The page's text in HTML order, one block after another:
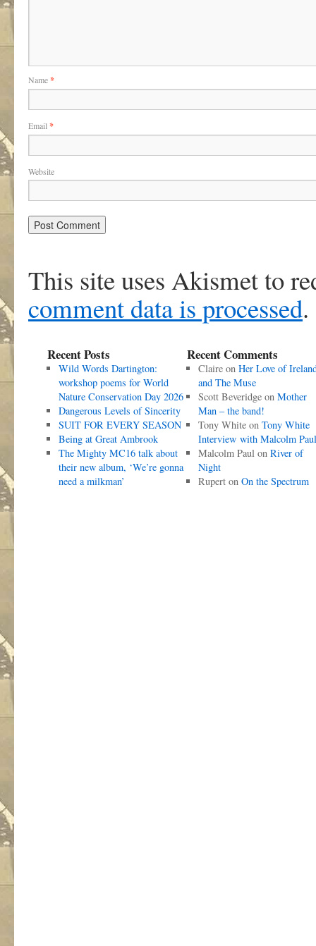
Name*
Email *
Website
This site uses Akismet to
comment data is processed.
Recent Posts
Wild Words Dartington:
workshop poems for World
Nature Conservation Day 2026
Dangerous Levels of Sincerity
SUIT FOR EVERY SEASON
Being at Great Ambrook
The Mighty MC16 talk about
their new album, ‘We’re gonna
need a milkman’
Recent Comments
Claireon Her Love of
and The Muse
Scott Beveridgeon Mother
Man – the band!
Tony Whiteon Tony White
Interview with Malcolm Paul
Malcolm Paulon River of
Night
Ruperton On the Spectrum